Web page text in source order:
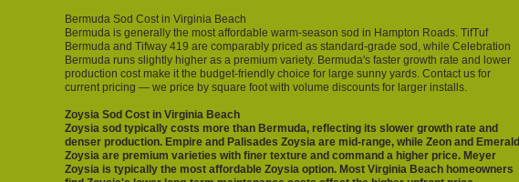
Bermuda Sod Cost in Virginia Beach
Bermuda is generally the most affordable warm-season sod in Hampton Roads. TifTuf
Bermuda and Tifway 419 are comparably priced as standard-grade sod, while Celebration
Bermuda runs slightly higher as a premium variety. Bermuda's faster growth rate and lower
production cost make it the budget-friendly choice for large sunny yards. Contact us for
current pricing — we price by square foot with volume discounts for larger installs.
Zoysia Sod Cost in Virginia Beach
Zoysia sod typically costs more than Bermuda, reflecting its slower growth rate and
denser production. Empire and Palisades Zoysia are mid-range, while Zeon and Emerald
Zoysia are premium varieties with finer texture and command a higher price. Meyer
Zoysia is typically the most affordable Zoysia option. Most Virginia Beach homeowners